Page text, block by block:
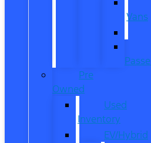
Vans
Pre
Owned
Used
Inventory
EV/Hybrid